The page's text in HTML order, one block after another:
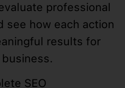
professional
see how each action
results for
SEO